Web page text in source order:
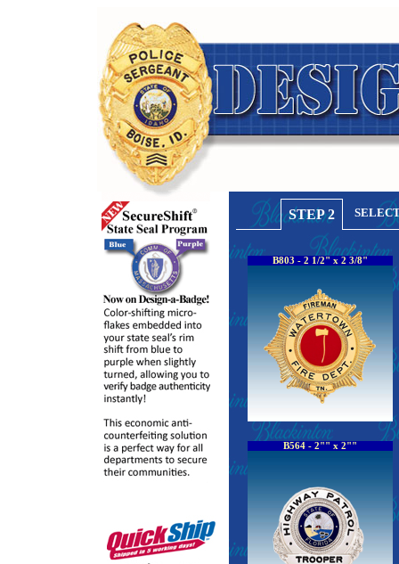
STEP 2
B803 - 2 1/2" x 2 3/8"
B564 - 2"" x 2""